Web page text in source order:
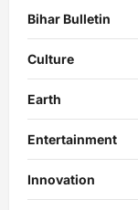
Bihar Bulletin
Culture
Earth
Entertainment
Innovation